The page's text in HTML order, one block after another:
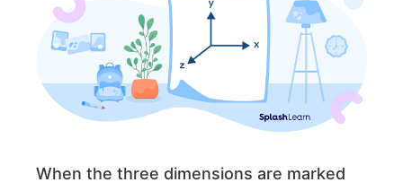
When the three dimensions are marked